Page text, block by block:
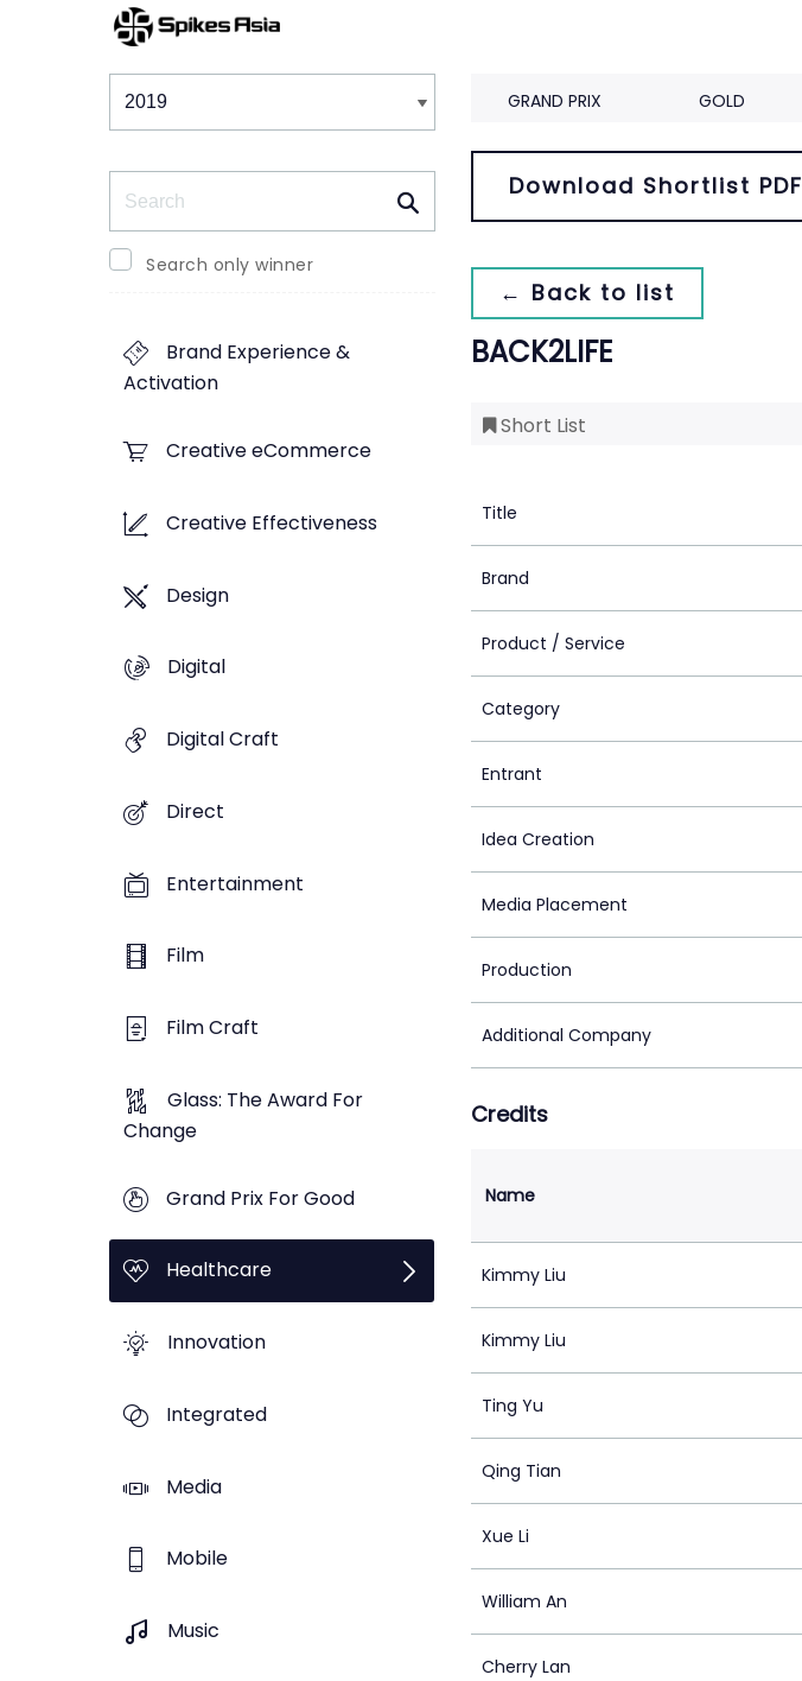
Winners & Shortlists
Search only winner
Brand Experience &
Activation
Creative eCommerce
Creative Effectiveness
Design
Digital
Digital Craft
Direct
Entertainment
Film
Film Craft
Glass: The Award For
Change
Grand Prix For Good
Healthcare
Innovation
Integrated
Media
Mobile
Music
GRAND PRIX GOLD
Download Shortlist PDF
← Back to list
BACK2LIFE
Short List
Title
Brand
Product / Service
Category
Entrant
Idea Creation
Media Placement
Production
Additional Company
Credits
Name
Kimmy Liu
Kimmy Liu
Ting Yu
Qing Tian
Xue Li
William An
Cherry Lan